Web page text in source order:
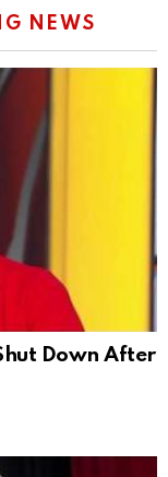
NEWS
Down After